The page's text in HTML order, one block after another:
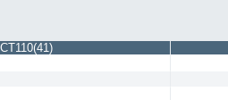
CT110(41)